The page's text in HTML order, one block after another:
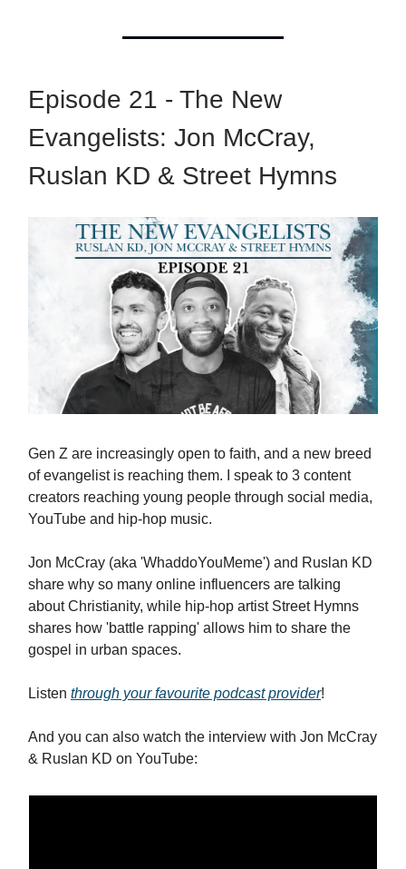
Episode 21 - The New
Evangelists: Jon McCray,
Ruslan KD & Street Hymns
Gen Z are increasingly open to faith, and a new breed
of evangelist is reaching them. I speak to 3 content
creators reaching young people through social media,
YouTube and hip-hop music.
Jon McCray (aka 'WhaddoYouMeme') and Ruslan KD
share why so many online influencers are talking
about Christianity, while hip-hop artist Street Hymns
shares how 'battle rapping' allows him to share the
gospel in urban spaces.
Listen through your favourite podcast provider!
And you can also watch the interview with Jon McCray
& Ruslan KD on YouTube: